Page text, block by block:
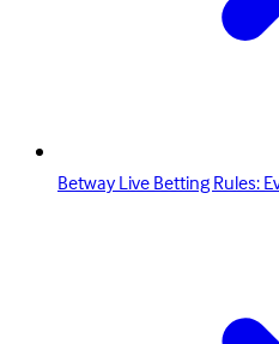
Betway Live Betting Rules: